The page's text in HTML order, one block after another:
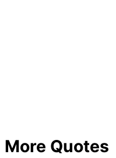
More Quotes